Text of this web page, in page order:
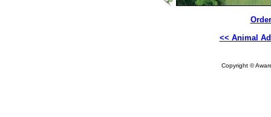
<< Animal
Copyright ©